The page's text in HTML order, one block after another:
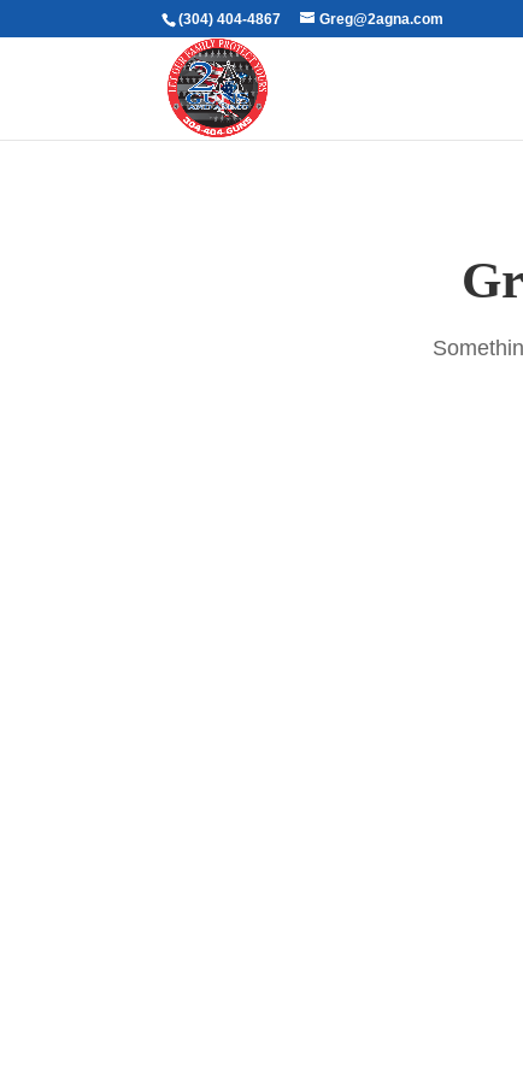
(304) 404-4867 Greg@2agna.com